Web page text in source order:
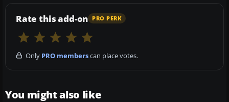
Rate this add-on PRO PERK
Only PRO memberscan place votes.
You might also like